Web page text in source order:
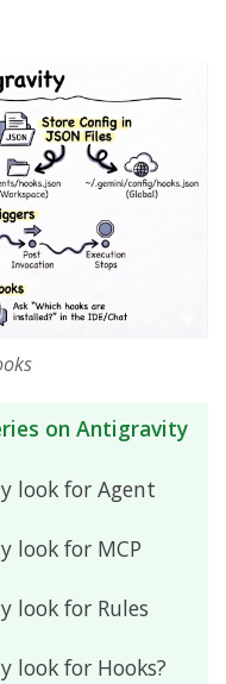
on Antigravity
look for Agent
look for MCP
look for Rules
look for Hooks?